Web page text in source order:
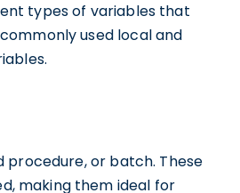
types of variables that
used local and
procedure, or batch. These
making them ideal for